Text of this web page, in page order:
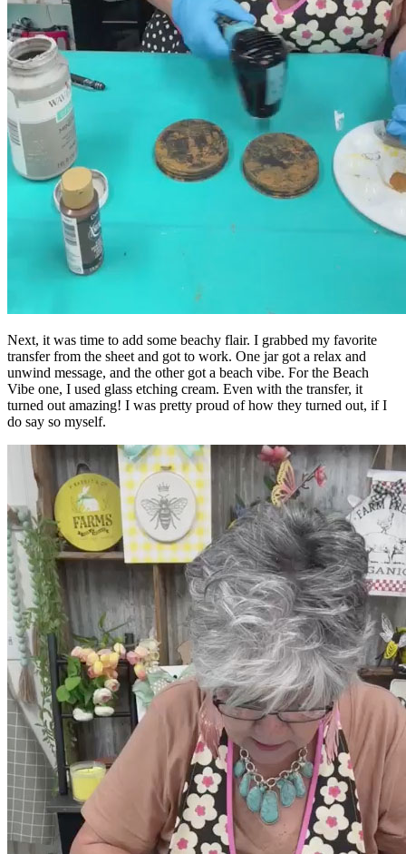
Next, it was time to add some beachy flair. I grabbed my favorite
transfer from the sheet and got to work. One jar got a relax and
unwind message, and the other got a beach vibe. For the Beach
Vibe one, I used glass etching cream. Even with the transfer, it
turned out amazing! I was pretty proud of how they turned out, if I
do say so myself.